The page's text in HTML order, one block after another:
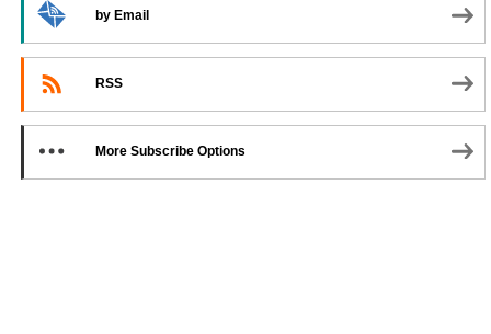
by Email
RSS
More Subscribe Options